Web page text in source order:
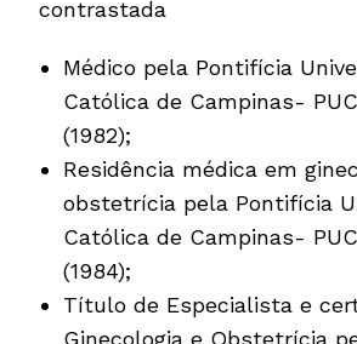
contrastada
Médico pela Pontifícia
Católica de Campinas-
(1982);
Residência médica em
obstetrícia pela Pontifícia
Católica de Campinas-
(1984);
Título de Especialista e